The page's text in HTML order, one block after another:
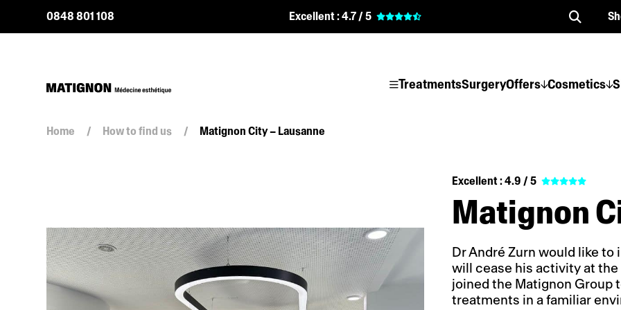
TreatmentsSurgeryOffers Cosmetics
0848 801 108 Excellent :4.7 / 5
Home / How to find us / Matignon City – Lausanne
Excellent :4.9 / 5
Matignon
Dr André Zurn would like
will cease his activity at the
joined the Matignon Group
treatments in a familiar